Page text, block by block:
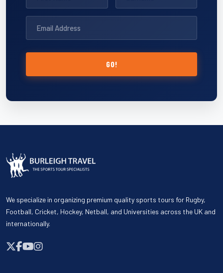
GO!
We specialize in organizing premium quality sports tours for Rugby,
Football, Cricket, Hockey, Netball, and Universities across the UK and
internationally.